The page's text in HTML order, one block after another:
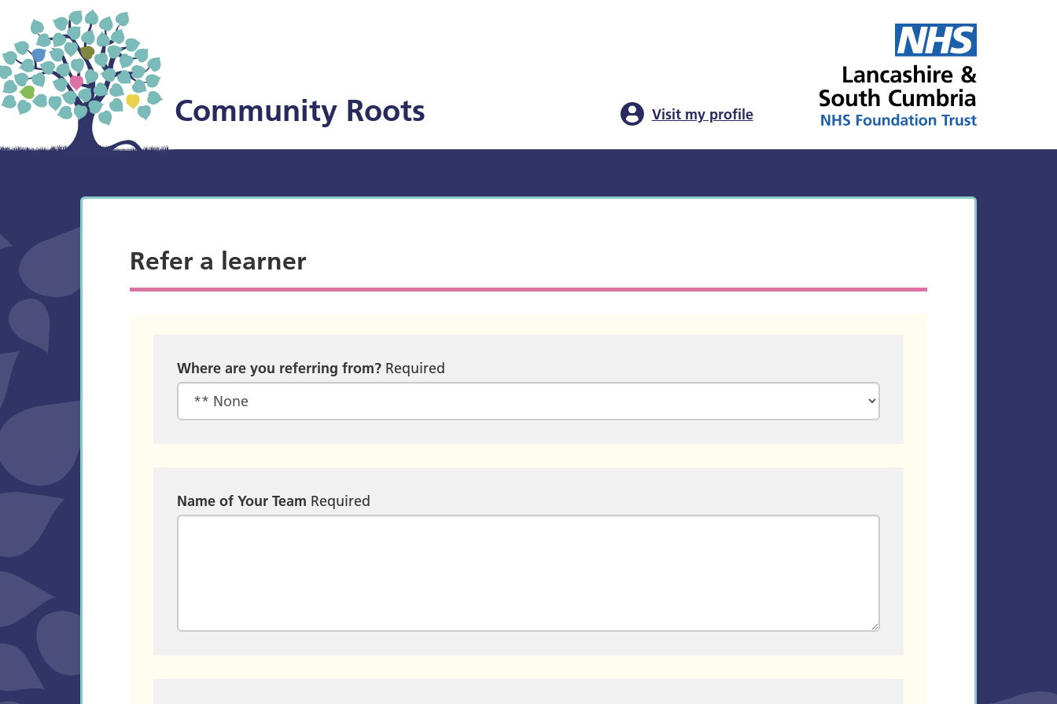
Community Roots Visit my profile
Refer a learner
Where are you referring from? Required
Name of Your Team Required